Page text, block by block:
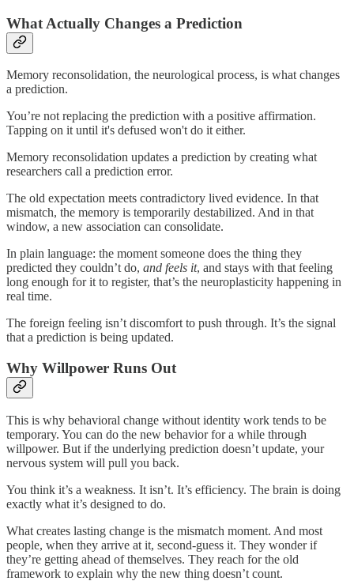
What Actually Changes a Prediction
Memory reconsolidation, the neurological process, is what changes
a prediction.
You’re not replacing the prediction with a positive affirmation.
Tapping on it until it's defused won't do it either.
Memory reconsolidation updates a prediction by creating what
researchers call a prediction error.
The old expectation meets contradictory lived evidence. In that
mismatch, the memory is temporarily destabilized. And in that
window, a new association can consolidate.
In plain language: the moment someone does the thing they
predicted they couldn’t do, and feels it, and stays with that feeling
long enough for it to register, that’s the neuroplasticity happening in
real time.
The foreign feeling isn’t discomfort to push through. It’s the signal
that a prediction is being updated.
Why Willpower Runs Out
This is why behavioral change without identity work tends to be
temporary. You can do the new behavior for a while through
willpower. But if the underlying prediction doesn’t update, your
nervous system will pull you back.
You think it’s a weakness. It isn’t. It’s efficiency. The brain is doing
exactly what it’s designed to do.
What creates lasting change is the mismatch moment. And most
people, when they arrive at it, second-guess it. They wonder if
they’re getting ahead of themselves. They reach for the old
framework to explain why the new thing doesn’t count.